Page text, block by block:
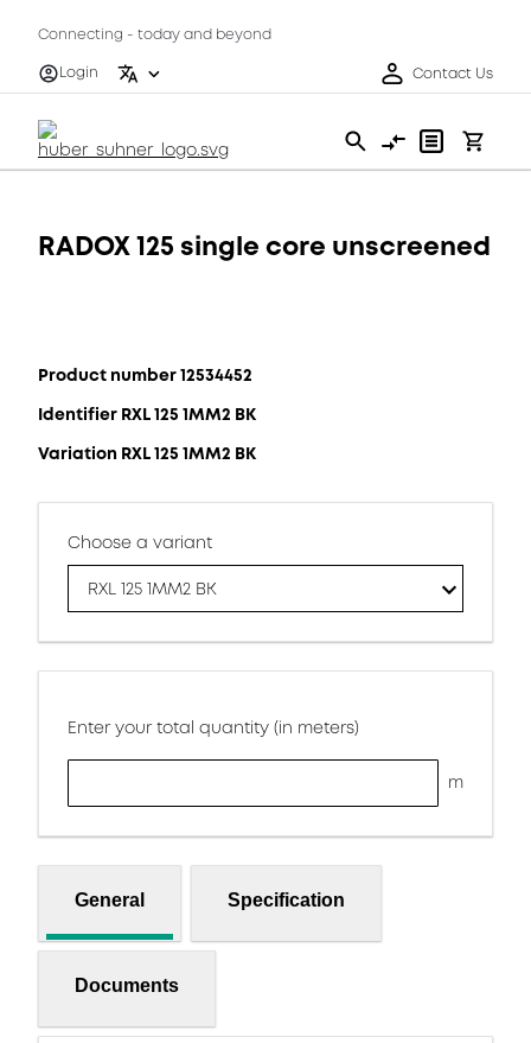
Connecting - today and beyond
Login
Contact Us
RADOX 125 single core unscreened
Product number 12534452
Identifier RXL 125 1MM2 BK
Variation RXL 125 1MM2 BK
Choose a variant
RXL 125 1MM2 BK
Enter your total quantity (in meters)
m
General Specification
Documents